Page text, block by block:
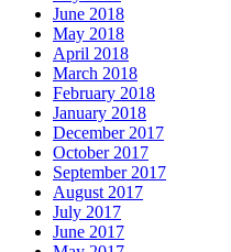
June 2018
May 2018
April 2018
March 2018
February 2018
January 2018
December 2017
October 2017
September 2017
August 2017
July 2017
June 2017